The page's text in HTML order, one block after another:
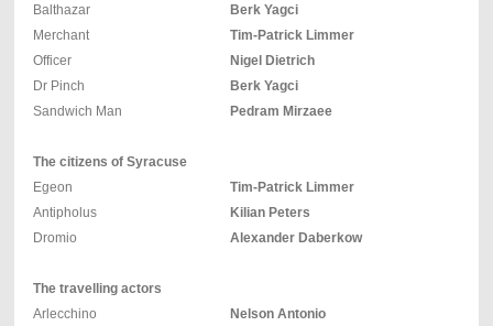
Balthazar
Berk Yagci
Merchant
Tim-Patrick Limmer
Officer
Nigel Dietrich
Dr Pinch
Berk Yagci
Sandwich Man
Pedram Mirzaee
The citizens of Syracuse
Egeon
Tim-Patrick Limmer
Antipholus
Kilian Peters
Dromio
Alexander Daberkow
The travelling actors
Arlecchino
Nelson Antonio